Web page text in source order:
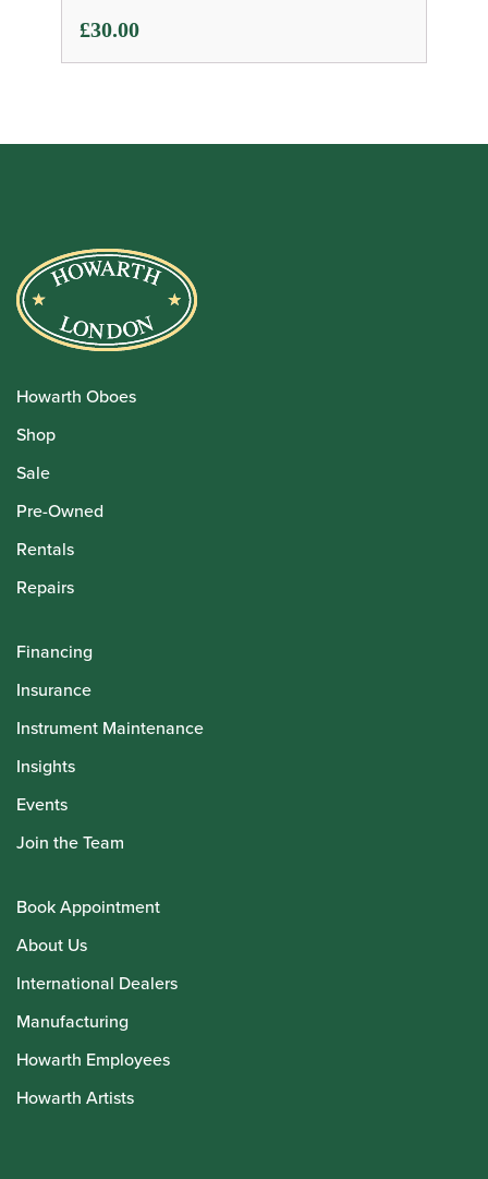
£30.00
Howarth Oboes
Shop
Sale
Pre-Owned
Rentals
Repairs
Financing
Insurance
Instrument Maintenance
Insights
Events
Join the Team
Book Appointment
About Us
International Dealers
Manufacturing
Howarth Employees
Howarth Artists